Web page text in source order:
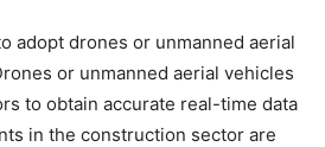
adopt drones or unmanned aerial
or unmanned aerial vehicles
to obtain accurate real-time data
in the construction sector are